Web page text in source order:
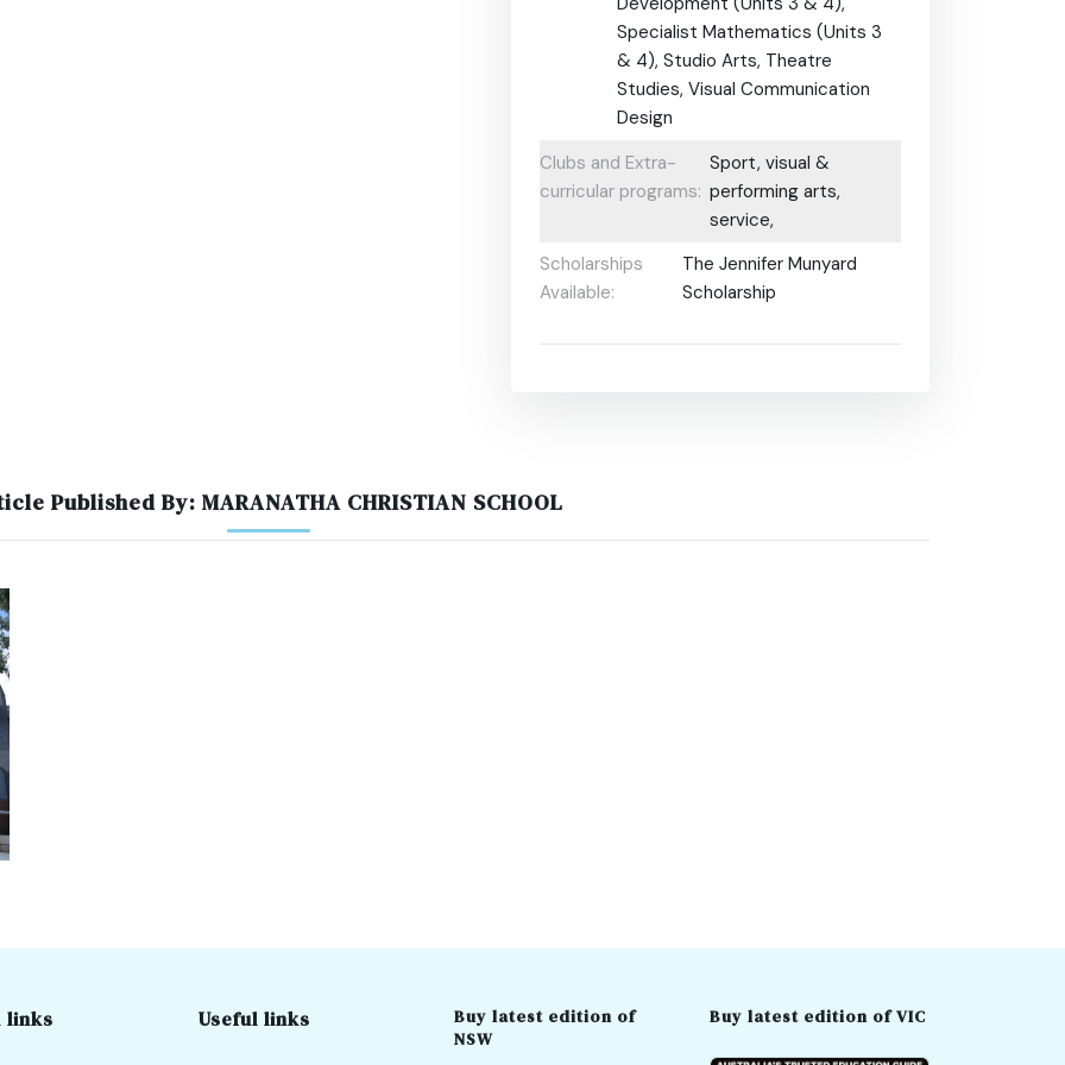
Specialist Mathematics (Units 3
& 4), Studio Arts, Theatre
Studies, Visual Communication
Design
Clubs and Extra-
curricular programs:
Sport, visual &
performing arts,
service,
Scholarships
Available:
The Jennifer Munyard
Scholarship
Published By: MARANATHA CHRISTIAN SCHOOL
links Useful links
Buy latest edition of
NSW
Buy latest edition of VIC